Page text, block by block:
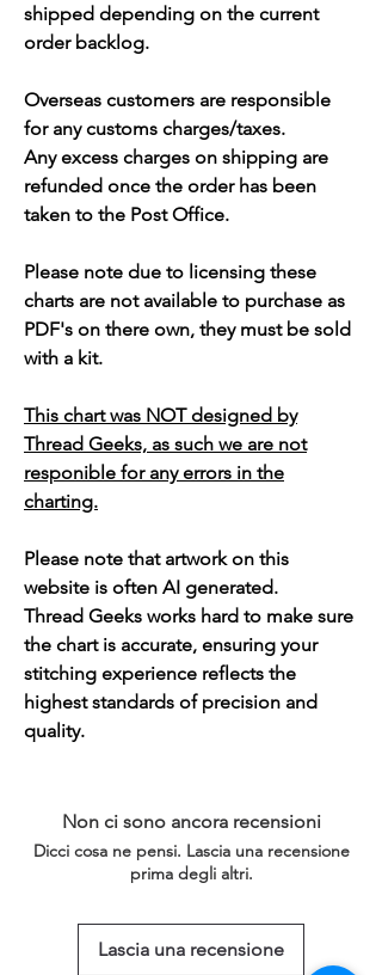
shipped depending on the current
order backlog.
Overseas customers are responsible
for any customs charges/taxes.
Any excess charges on shipping are
refunded once the order has been
taken to the Post Office.
Please note due to licensing these
charts are not available to purchase as
PDF's on there own, they must be sold
with a kit.
This chart was NOT designed by
Thread Geeks, as such we are not
responible for any errors in the
charting.
Please note that artwork on this
website is often AI generated.
Thread Geeks works hard to make sure
the chart is accurate, ensuring your
stitching experience reflects the
highest standards of precision and
quality.
Non ci sono ancora recensioni
Dicci cosa ne pensi. Lascia una recensione
prima degli altri.
Lascia una recensione